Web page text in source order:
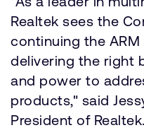
Realtek sees the
continuing the
delivering the right
and power to
products," said
President of Realtek.